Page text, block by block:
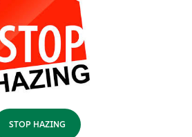
STOP HAZING